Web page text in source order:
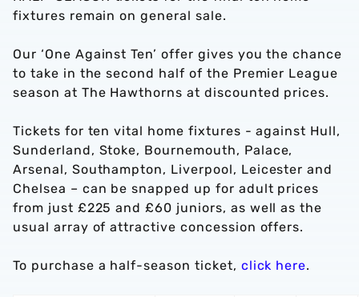
fixtures remain on general sale.
Our ‘One Against Ten’ offer gives you the chance
to take in the second half of the Premier League
season at The Hawthorns at discounted prices.
Tickets for ten vital home fixtures - against Hull,
Sunderland, Stoke, Bournemouth, Palace,
Arsenal, Southampton, Liverpool, Leicester and
Chelsea – can be snapped up for adult prices
from just £225 and £60 juniors, as well as the
usual array of attractive concession offers.
To purchase a half-season ticket, click here.